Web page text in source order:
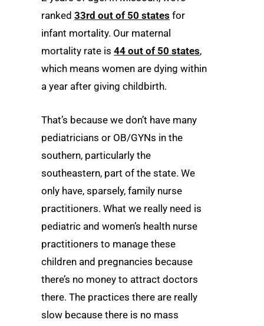
ranked 33rd out of 50 states for
infant mortality. Our maternal
mortality rate is 44 out of 50 states,
which means women are dying within
a year after giving childbirth.
That’s because we don’t have many
pediatricians or OB/GYNs in the
southern, particularly the
southeastern, part of the state. We
only have, sparsely, family nurse
practitioners. What we really need is
pediatric and women’s health nurse
practitioners to manage these
children and pregnancies because
there’s no money to attract doctors
there. The practices there are really
slow because there is no mass